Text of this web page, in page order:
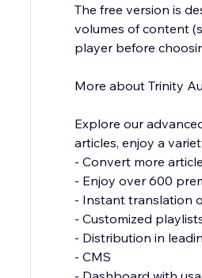
The free version is
volumes of content
player before
More about Trinity
Explore our
articles, enjoy a
- Convert more
- Enjoy over 600
- Instant translation
- Customized
- Distribution in
- CMS